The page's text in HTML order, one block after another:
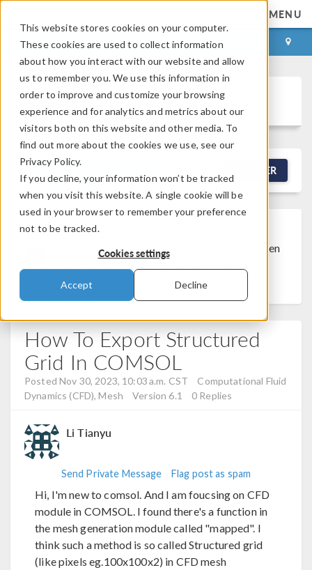
This website stores cookies on your computer.
These cookies are used to collect information
about how you interact with our website and allow
us to remember you. We use this information in
order to improve and customize your browsing
experience and for analytics and metrics about our
visitors both on this website and other media. To
find out more about the cookies we use, see our
Privacy Policy.
If you decline, your information won’t be tracked
when you visit this website. A single cookie will be
used in your browser to remember your preference
not to be tracked.
Cookies settings
Accept Decline
MENU
LOG IN CONTACT
Discussion Forum
NEW DISCUSSION FILTER
Discussion Closed
created more than 6 months ago and has been
back to this one,
click here.
How To Export Structured
Grid In COMSOL
Posted Nov 30, 2023, 10:03 a.m. CST
Computational Fluid
Dynamics (CFD), Mesh
Version 6.1 0 Replies
Li Tianyu
Send Private Message Flag post as spam
Hi, I'm new to comsol. And I am foucsing on CFD
module in COMSOL. I found there's a function in
the mesh generation module called "mapped". I
think such a method is so called Structured grid
(like pixels eg.100x100x2) in CFD mesh